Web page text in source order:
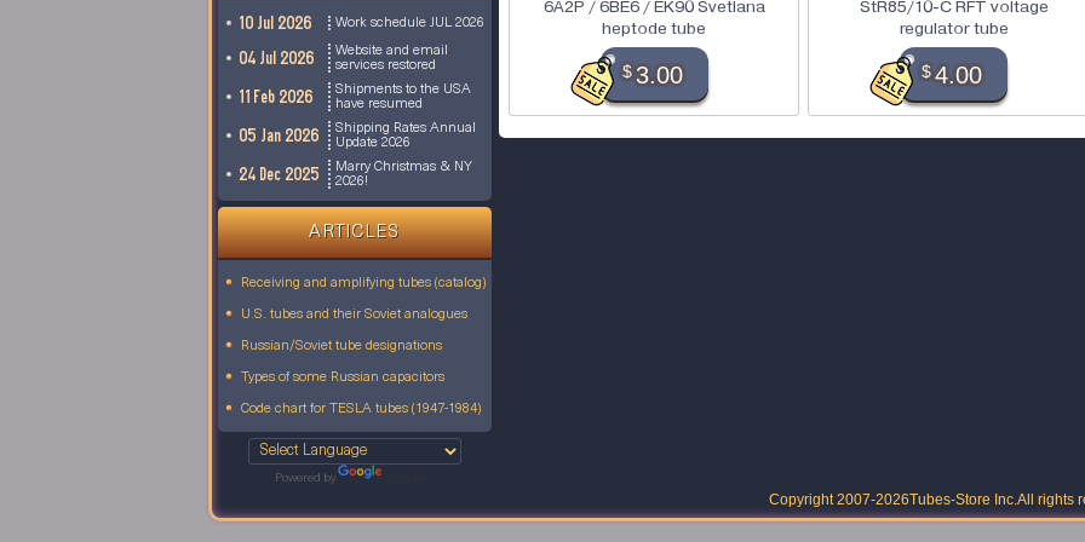
10 Jul 2026 Work schedule JUL 2026
04 Jul 2026
Website and email
services restored
11 Feb 2026
Shipments to the USA
have resumed
05 Jan 2026
Shipping Rates Annual
Update 2026
24 Dec 2025
Marry Christmas & NY
2026!
ARTICLES
Receiving and amplifying tubes (catalog)
U.S. tubes and their Soviet analogues
Russian/Soviet tube designations
Types of some Russian capacitors
Code chart for TESLA tubes (1947-1984)
Powered by
6A2P / 6BE6 / EK90 Svetlana
heptode tube
$ 3.00
StR85/10-C RFT voltage
regulator tube
$4.00
Copyright 2007-2026Tubes-Store Inc.All rights